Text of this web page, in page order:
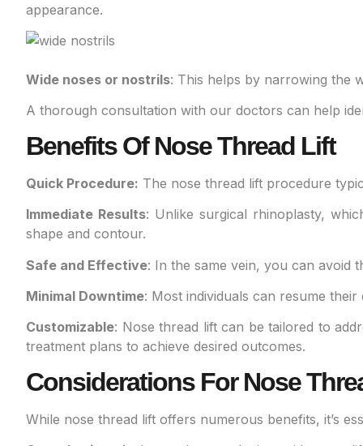
appearance.
Wide noses or nostrils: This helps by narrowing the
A thorough consultation with our doctors can help
Benefits Of Nose Thread Lift
Quick Procedure: The nose thread lift procedure
Immediate Results: Unlike surgical rhinoplasty,
shape and contour.
Safe and Effective: In the same vein, you can avoid
Minimal Downtime: Most individuals can resume
Customizable: Nose thread lift can be tailored to
treatment plans to achieve desired outcomes.
Considerations For Nose
While nose thread lift offers numerous benefits, it’s